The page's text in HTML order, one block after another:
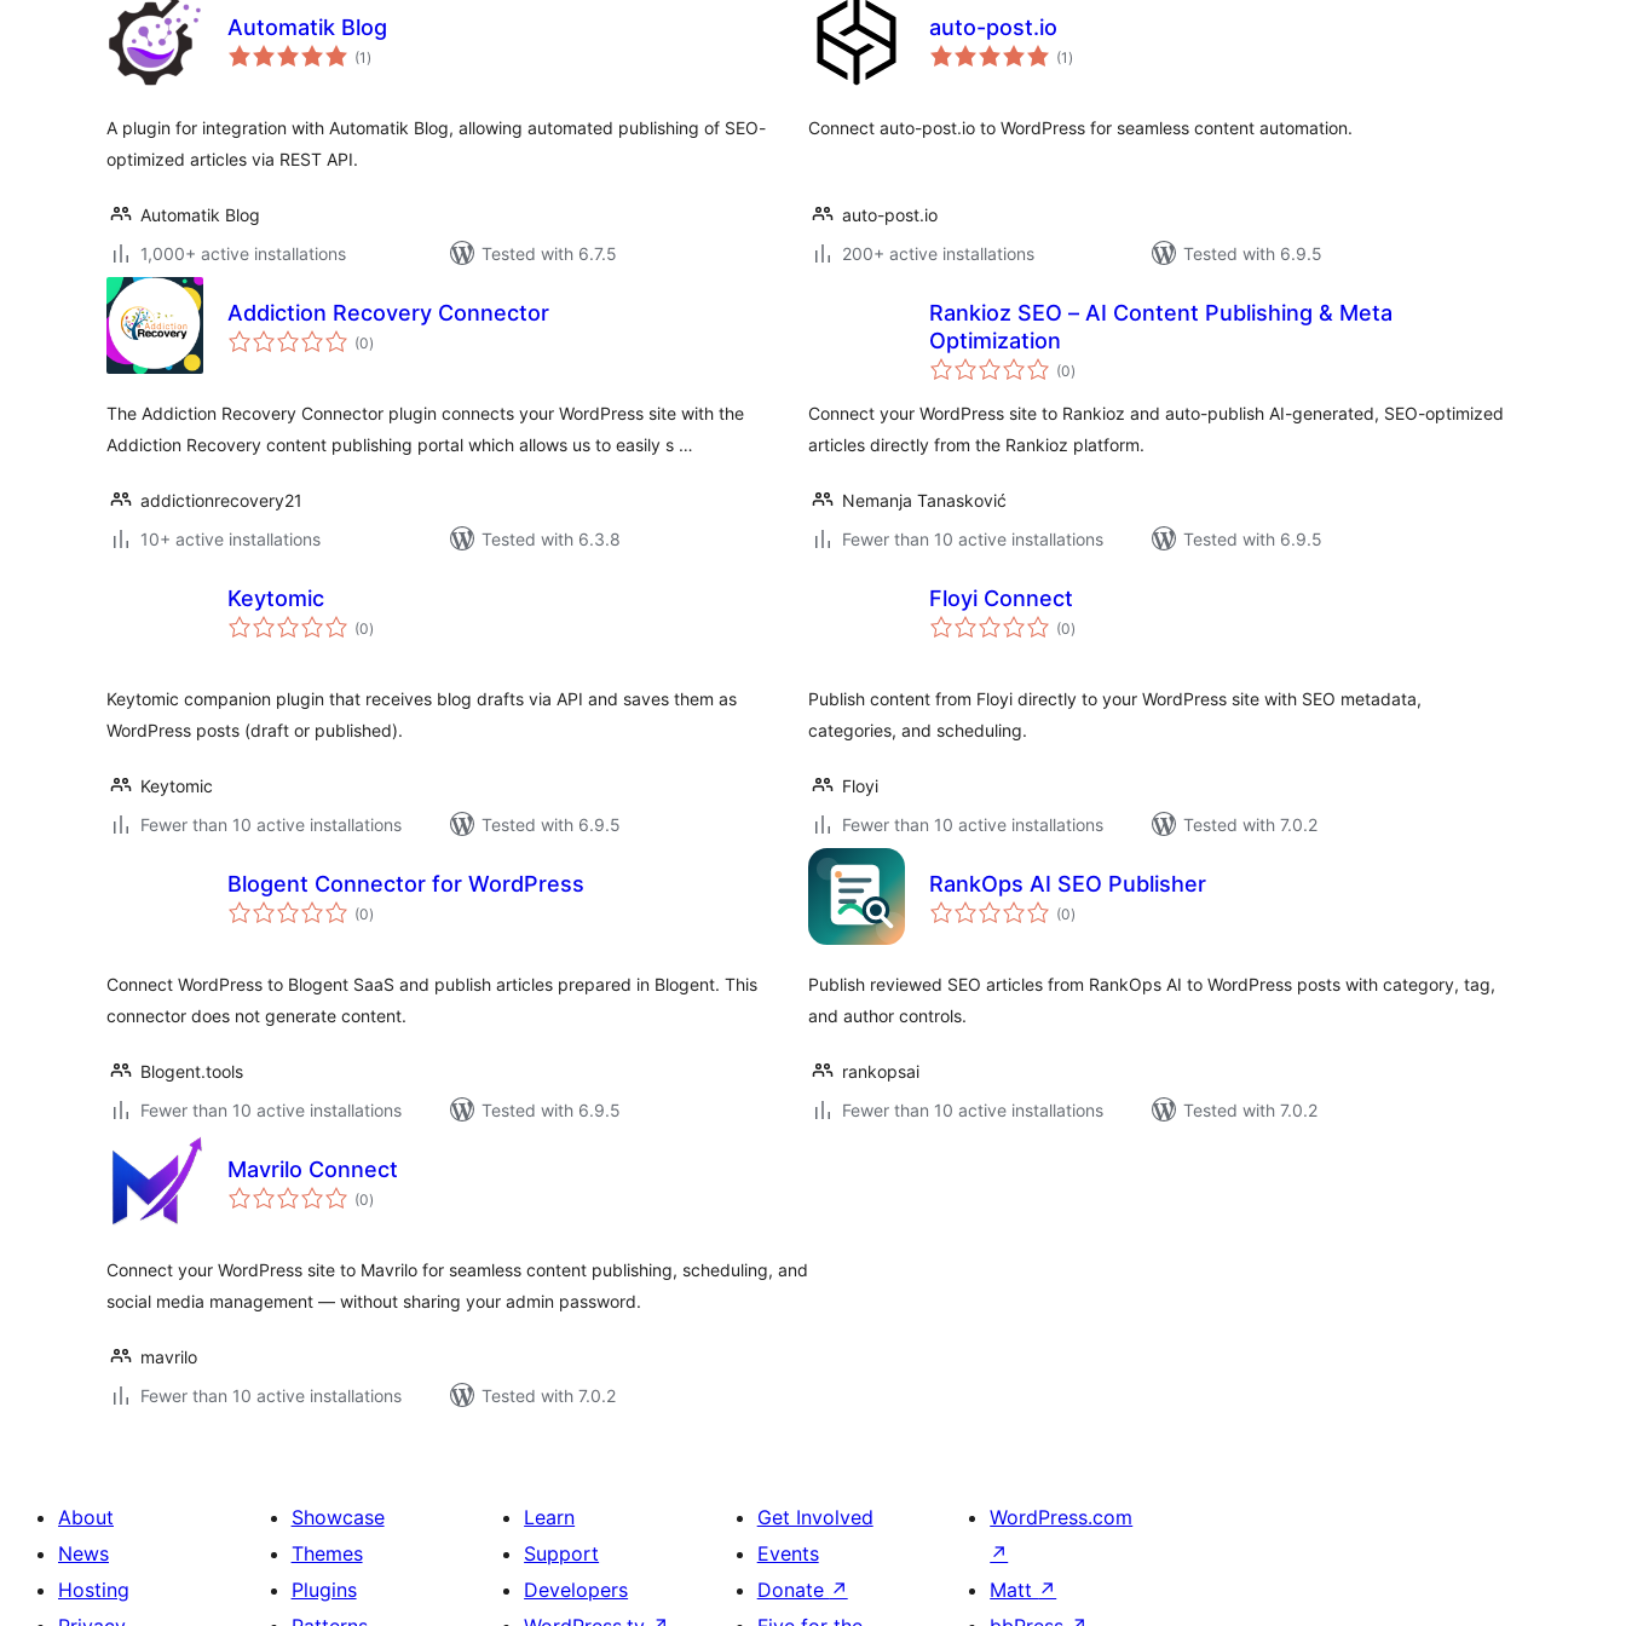
Automatik Blog
(1 total
ratings
)
A plugin for integration with Automatik Blog, allowing automated publishing of SEO-
optimized articles via REST API.
Automatik Blog
1,000+ active installations
Tested with 6.7.5
auto-post.io
(1 total
ratings
)
Connect auto-post.io to WordPress for seamless content automation.
auto-post.io
200+ active installations
Tested with 6.9.5
Addiction Recovery Connector
(0total
ratings
)
The Addiction Recovery Connector plugin connects your WordPress site with the
Addiction Recovery content publishing portal which allows us to easily s …
addictionrecovery21
10+ active installations
Tested with 6.3.8
Rankioz SEO – AI Content Publishing & Meta
Optimization
(0total
ratings
)
Connect your WordPress site to Rankioz and auto-publish AI-generated, SEO-optimized
articles directly from the Rankioz platform.
Nemanja Tanasković
Fewer than 10 active installations
Tested with 6.9.5
Keytomic
(0total
ratings
)
Keytomic companion plugin that receives blog drafts via API and saves them as
WordPress posts (draft or published).
Keytomic
Fewer than 10 active installations
Tested with 6.9.5
Floyi Connect
(0total
ratings
)
Publish content from Floyi directly to your WordPress site with SEO metadata,
categories, and scheduling.
Floyi
Fewer than 10 active installations
Tested with 7.0.2
Blogent Connector for WordPress
(0total
ratings
)
Connect WordPress to Blogent SaaS and publish articles prepared in Blogent. This
connector does not generate content.
Blogent.tools
Fewer than 10 active installations
Tested with 6.9.5
RankOps AI SEO Publisher
(0total
ratings
)
Publish reviewed SEO articles from RankOps AI to WordPress posts with category, tag,
and author controls.
rankopsai
Fewer than 10 active installations
Tested with 7.0.2
Mavrilo Connect
(0total
ratings
)
Connect your WordPress site to Mavrilo for seamless content publishing, scheduling, and
social media management — without sharing your admin password.
mavrilo
Fewer than 10 active installations
Tested with 7.0.2
About
News
Hosting
Showcase
Themes
Plugins
Learn
Support
Developers
Get Involved
Events
Donate ↗
WordPress.com
↗
Matt ↗